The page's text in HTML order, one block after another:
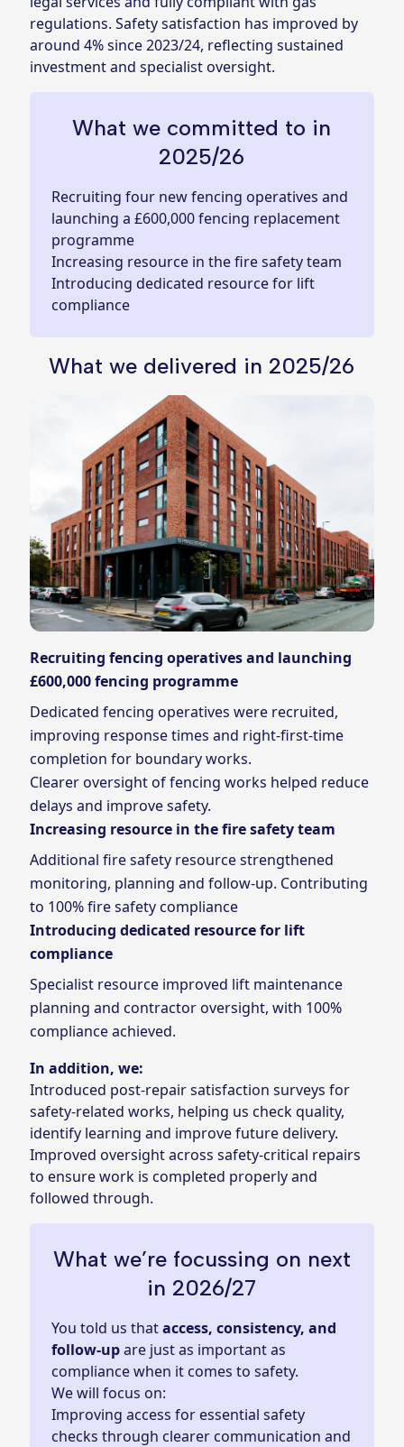
regulations. Safety satisfaction has improved by
around 4% since 2023/24, reflecting sustained
investment and specialist oversight.
What we committed to in
2025/26
Recruiting four new fencing operatives and
launching a £600,000 fencing replacement
programme
Increasing resource in the fire safety team
Introducing dedicated resource for lift
compliance
What we delivered in 2025/26
Recruiting fencing operatives and launching
£600,000 fencing programme
Dedicated fencing operatives were recruited,
improving response times and right‑first‑time
completion for boundary works.
Clearer oversight of fencing works helped reduce
delays and improve safety.
Increasing resource in the fire safety team
Additional fire safety resource strengthened
monitoring, planning and follow‑up. Contributing
to 100% fire safety compliance
Introducing dedicated resource for lift
compliance
Specialist resource improved lift maintenance
planning and contractor oversight, with 100%
compliance achieved.
In addition, we:
Introduced post‑repair satisfaction surveys for
safety‑related works, helping us check quality,
identify learning and improve future delivery.
Improved oversight across safety‑critical repairs
to ensure work is completed properly and
followed through.
What we’re focussing on next
in 2026/27
You told us thataccess, consistency, and
follow‑upare just as important as
compliance when it comes to safety.
We will focus on:
Improving access for essential safety
checks through clearer communication and